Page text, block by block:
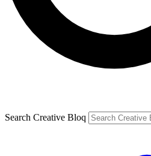
Search Creative Bloq